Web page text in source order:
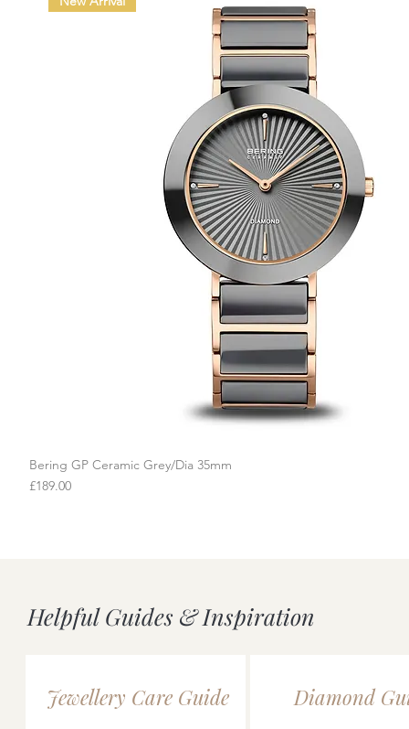
Bering GP Ceramic Grey/Dia 35mm
Price
£189.00
Helpful Guides & Inspiration
Jewellery Care Guide Diamond